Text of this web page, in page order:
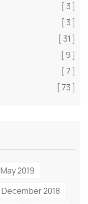
[ 3 ]
[ 3 ]
[ 31 ]
[ 9 ]
[ 7 ]
[ 73 ]
May 2019
December 2018